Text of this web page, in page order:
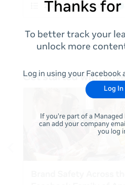
Thanks
To better track your
unlock more
Log in using your Facebook
Log In
If you're part of a Managed
can add your company
you log